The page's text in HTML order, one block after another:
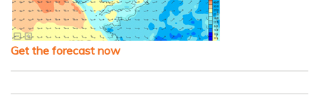
Get the forecast now